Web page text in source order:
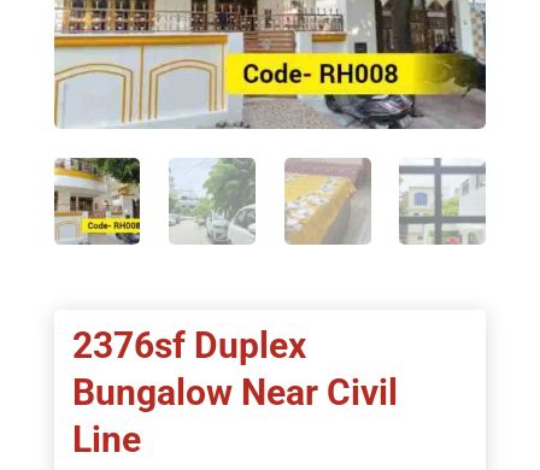
2376sf Duplex
Bungalow Near Civil
Line